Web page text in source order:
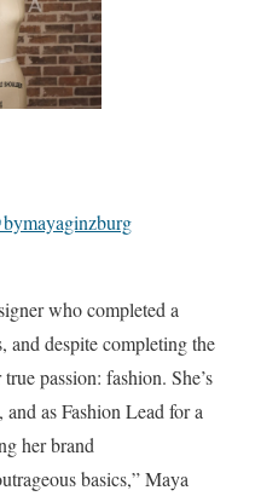
who completed a
despite completing the
passion: fashion. She’s
as Fashion Lead for a
her brand
basics,” Maya